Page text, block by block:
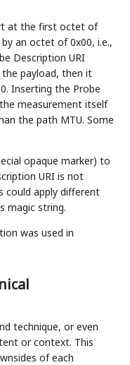
at the first octet of
an octet of 0x00, i.e.,
Description URI
payload, then it
Inserting the Probe
measurement itself
the path MTU. Some
opaque marker) to
URI is not
could apply different
magic string.
was used in
technique, or even
or context. This
of each